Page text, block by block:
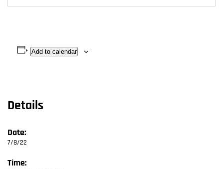
Add to calendar
Details
Date:
7/8/22
Time: